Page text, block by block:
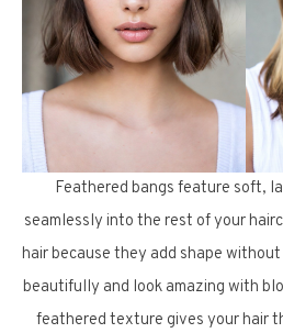
Feathered bangs feature soft,
seamlessly into the rest of your
hair because they add shape
beautifully and look amazing with
feathered texture gives your hair